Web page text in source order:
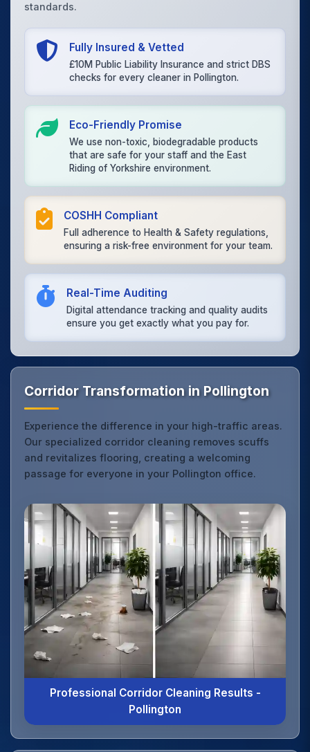
standards.
Fully Insured & Vetted
£10M Public Liability Insurance and strict DBS
checks for every cleaner in Pollington.
Eco-Friendly Promise
We use non-toxic, biodegradable products
that are safe for your staff and the East
Riding of Yorkshire environment.
COSHH Compliant
Full adherence to Health & Safety regulations,
ensuring a risk-free environment for your team.
Real-Time Auditing
Digital attendance tracking and quality audits
ensure you get exactly what you pay for.
Corridor Transformation in Pollington
Experience the difference in your high-traffic areas.
Our specialized corridor cleaning removes scuffs
and revitalizes flooring, creating a welcoming
passage for everyone in your Pollington office.
Professional Corridor Cleaning Results -
Pollington